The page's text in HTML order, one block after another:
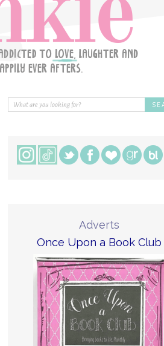
Adverts
Once Upon a Book Club